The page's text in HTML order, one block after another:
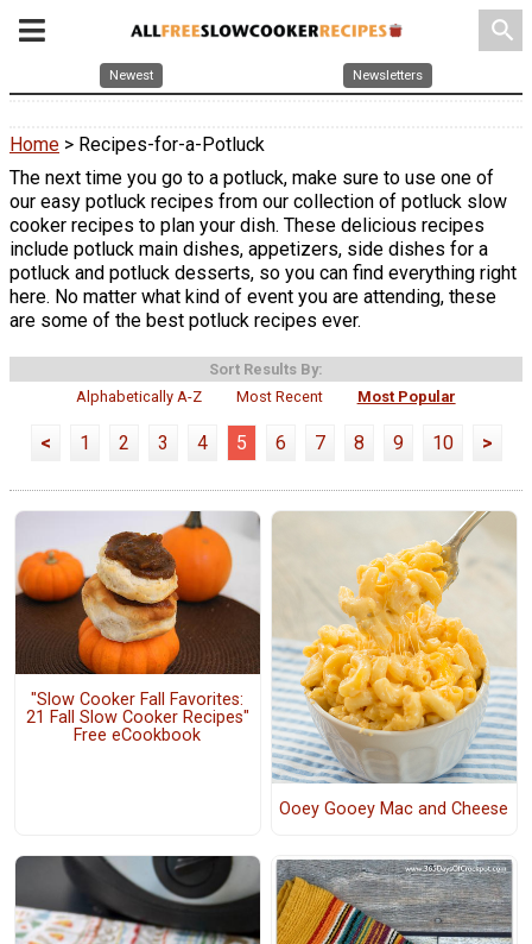
search
Newest Newsletters
Home > Recipes-for-a-Potluck
The next time you go to a potluck, make sure to use one of
our easy potluck recipes from our collection of potluck slow
cooker recipes to plan your dish. These delicious recipes
include potluck main dishes, appetizers, side dishes for a
potluck and potluck desserts, so you can find everything right
here. No matter what kind of event you are attending, these
are some of the best potluck recipes ever.
Sort Results By:
Alphabetically A-Z
Most Recent Most Popular
< 1 2 3 4 5 6 7 8 9 10 >
"Slow Cooker Fall Favorites:
21 Fall Slow Cooker Recipes"
Free eCookbook
Ooey Gooey Mac and Cheese